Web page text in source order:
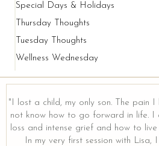
Special Days & Holidays
Thursday Thoughts
Tuesday Thoughts
Wellness Wednesday
"I lost a child, my only son. The pain
not know how to go forward in life. I
loss and intense grief and how to
In my very first session with Lisa,